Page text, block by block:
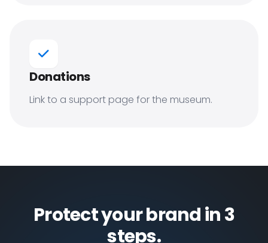
Donations
Link to a support page for the museum.
Protect your brand in 3
steps.